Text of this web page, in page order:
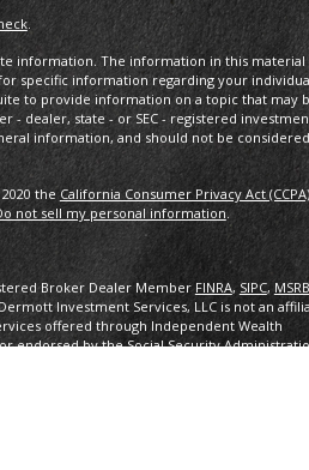
.
information. The information in this material
specific information regarding your
to provide information on a topic that may
- dealer, state - or SEC - registered
information, and should not be
the California Consumer Privacy Act (CCPA)
not sell my personal information.
Broker Dealer Member FINRA, SIPC, MSRB
Investment Services, LLC is not an
offered through Independent Wealth
endorsed by the Social Security